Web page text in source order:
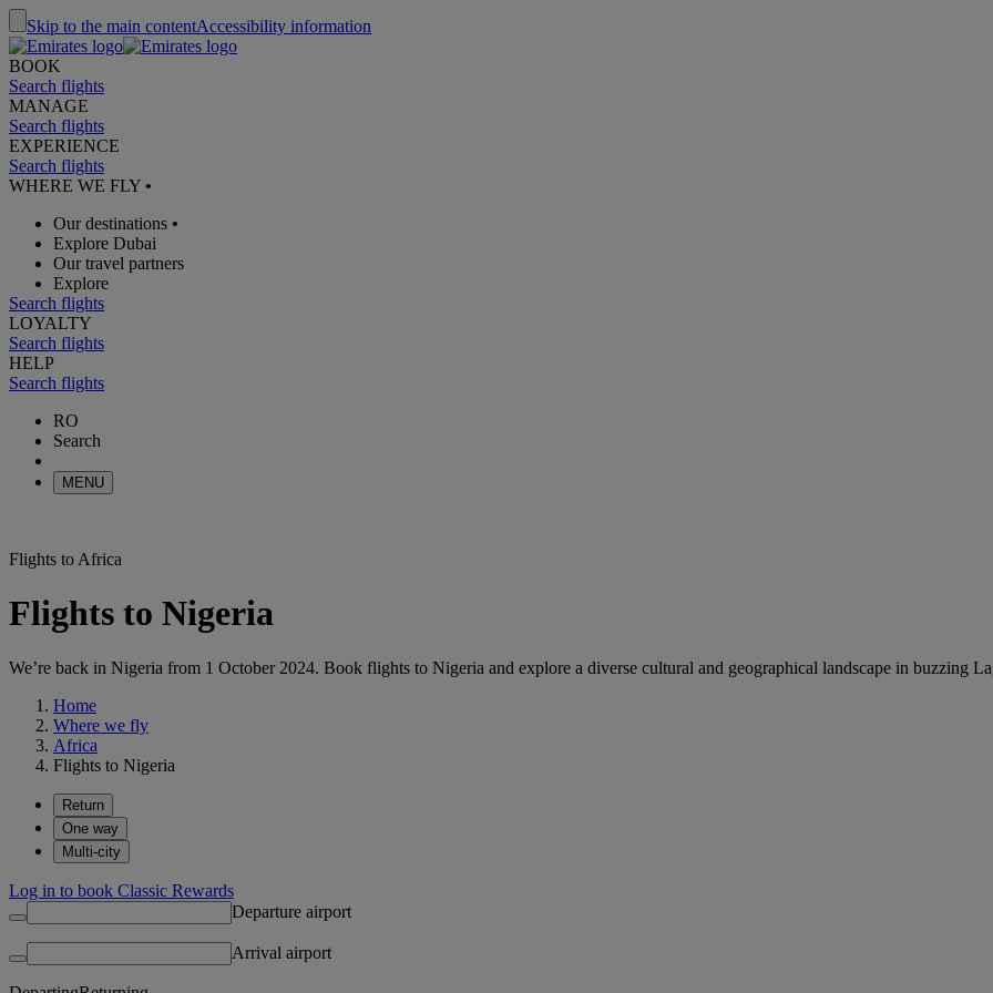
Skip to the main contentAccessibility information
BOOK
Search flights
MANAGE
Search flights
EXPERIENCE
Search flights
WHERE WE FLY •
Our destinations •
Explore Dubai
Our travel partners
Explore
Search flights
LOYALTY
Search flights
HELP
Search flights
RO
Search
MENU
Flights to Africa
Flights to Nigeria
We’re back in Nigeria from 1 October 2024. Book flights to Nigeria and explore a diverse cultural and geographical landscape in buzzing
Home
Where we fly
Africa
Flights to Nigeria
Return
One way
Multi-city
Log in to book Classic Rewards
Departure airport
Arrival airport